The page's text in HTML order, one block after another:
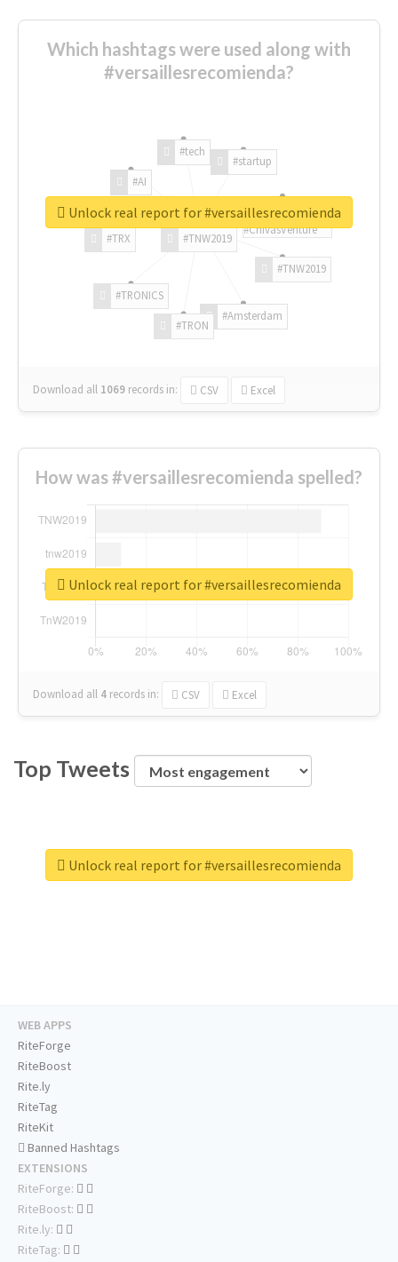
Which hashtags were used along with
#versaillesrecomienda?
#TNW2019
#TNW2019
#Amsterdam
#TRON
#TRONICS
#TRX
#AI
#tech
#startup
#ChivasVenture
Download all 1069 records in: CSV Excel
Unlock real report for #versaillesrecomienda
How was #versaillesrecomienda spelled?
Download all 4 records in: CSV Excel
Unlock real report for #versaillesrecomienda
Top Tweets
Unlock real report for #versaillesrecomienda
WEB APPS
RiteForge
RiteBoost
Rite.ly
RiteTag
RiteKit
Banned Hashtags
EXTENSIONS
RiteForge:
RiteBoost:
Rite.ly:
RiteTag: